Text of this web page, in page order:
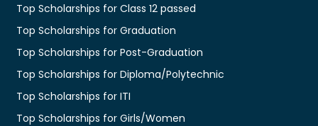
Top Scholarships for Class 12 passed
Top Scholarships for Graduation
Top Scholarships for Post-Graduation
Top Scholarships for Diploma/Polytechnic
Top Scholarships for ITI
Top Scholarships for Girls/Women